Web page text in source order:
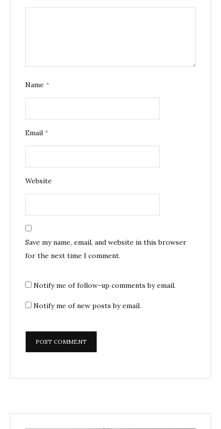
Name *
Email *
Website
Save my name, email, and website in this browser
for the next time I comment.
Notify me of follow-up comments by email.
Notify me of new posts by email.